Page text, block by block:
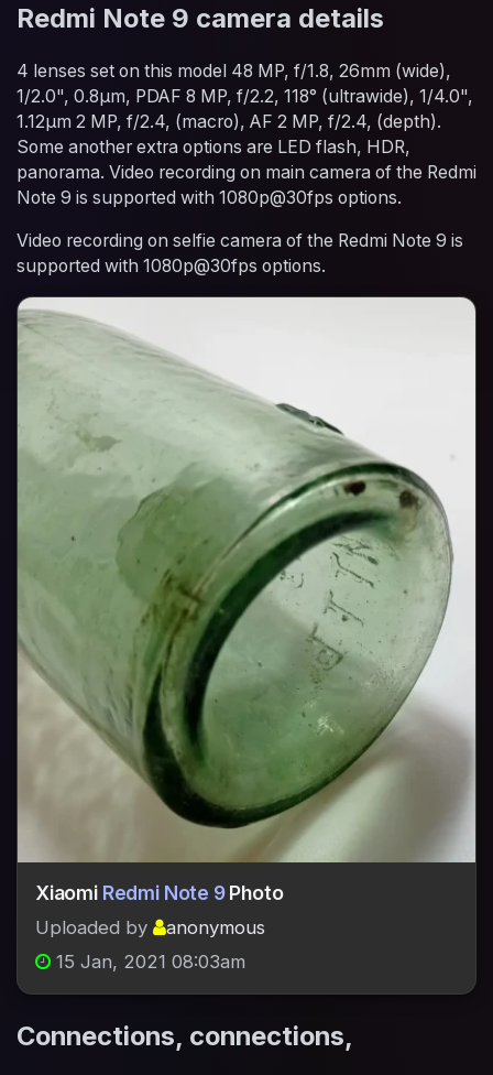
Redmi Note 9 camera details
4 lenses set on this model 48 MP, f/1.8, 26mm (wide),
1/2.0", 0.8µm, PDAF 8 MP, f/2.2, 118° (ultrawide), 1/4.0",
1.12µm 2 MP, f/2.4, (macro), AF 2 MP, f/2.4, (depth).
Some another extra options are LED flash, HDR,
panorama. Video recording on main camera of the Redmi
Note 9 is supported with 1080p@30fps options.
Video recording on selfie camera of the Redmi Note 9 is
supported with 1080p@30fps options.
Xiaomi Redmi Note 9Photo
Uploaded by
anonymous
15 Jan, 2021 08:03am
Connections, connections,